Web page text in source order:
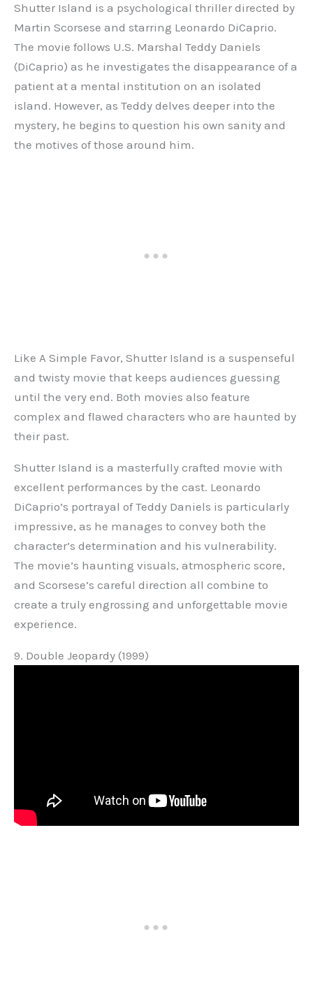
Shutter Island is a psychological thriller directed by
Martin Scorsese and starring Leonardo DiCaprio.
The movie follows U.S. Marshal Teddy Daniels
(DiCaprio) as he investigates the disappearance of a
patient at a mental institution on an isolated
island. However, as Teddy delves deeper into the
mystery, he begins to question his own sanity and
the motives of those around him.
Like A Simple Favor, Shutter Island is a suspenseful
and twisty movie that keeps audiences guessing
until the very end. Both movies also feature
complex and flawed characters who are haunted by
their past.
Shutter Island is a masterfully crafted movie with
excellent performances by the cast. Leonardo
DiCaprio’s portrayal of Teddy Daniels is particularly
impressive, as he manages to convey both the
character’s determination and his vulnerability.
The movie’s haunting visuals, atmospheric score,
and Scorsese’s careful direction all combine to
create a truly engrossing and unforgettable movie
experience.
9. Double Jeopardy (1999)